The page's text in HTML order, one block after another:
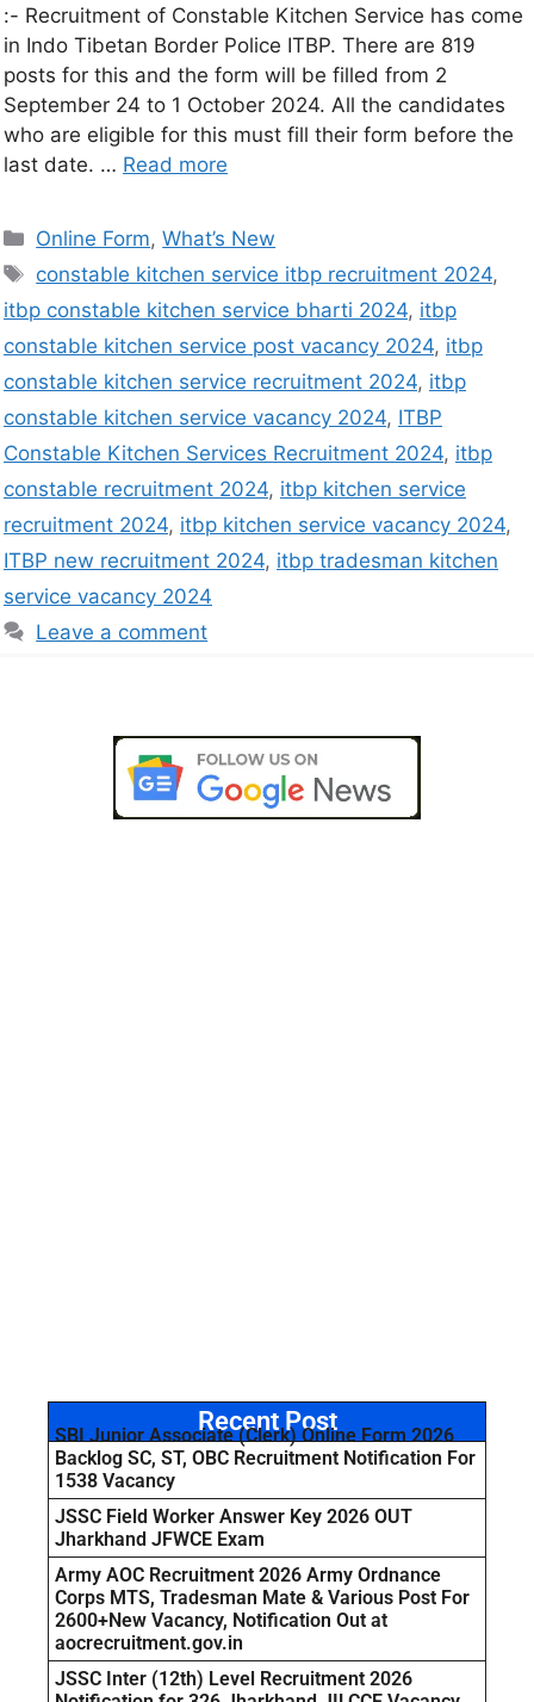
:- Recruitment of Constable Kitchen Service has come
in Indo Tibetan Border Police ITBP. There are 819
posts for this and the form will be filled from 2
September 24 to 1 October 2024. All the candidates
who are eligible for this must fill their form before the
last date. … Read more
Online Form,What’s New
constable kitchen service itbp recruitment 2024,
itbp constable kitchen service bharti 2024, itbp
constable kitchen service post vacancy 2024, itbp
constable kitchen service recruitment 2024, itbp
constable kitchen service vacancy 2024, ITBP
Constable Kitchen Services Recruitment 2024, itbp
constable recruitment 2024, itbp kitchen service
recruitment 2024, itbp kitchen service vacancy 2024,
ITBP new recruitment 2024, itbp tradesman kitchen
service vacancy 2024
Leave a comment
Recent Post
SBI Junior Associate (Clerk) Online Form 2026
Backlog SC, ST, OBC Recruitment Notification For
1538 Vacancy
JSSC Field Worker Answer Key 2026 OUT
Jharkhand JFWCE Exam
Army AOC Recruitment 2026 Army Ordnance
Corps MTS, Tradesman Mate & Various Post For
2600+New Vacancy, Notification Out at
aocrecruitment.gov.in
JSSC Inter (12th) Level Recruitment 2026